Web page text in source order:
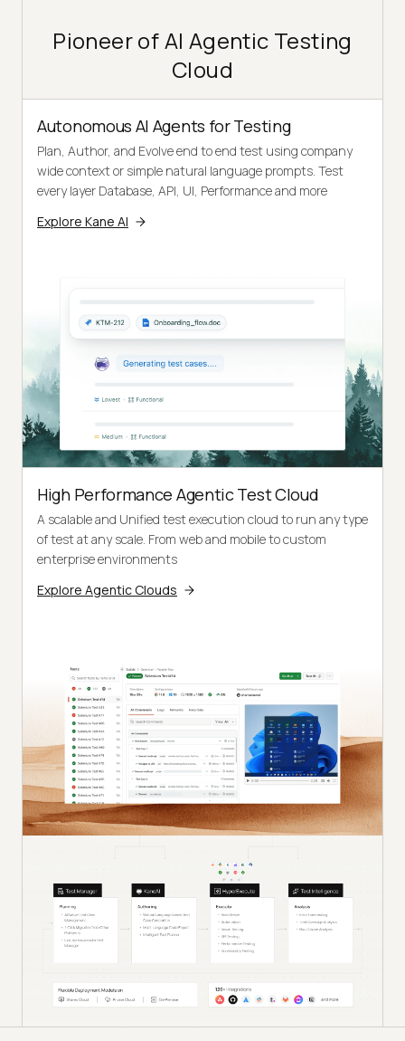
Pioneer of AI Agentic Testing
Cloud
Autonomous AI Agents for Testing
Plan, Author, and Evolve end to end test using company
wide context or simple natural language prompts. Test
every layer Database, API, UI, Performance and more
Explore Kane AI
High Performance Agentic Test Cloud
A scalable and Unified test execution cloud to run any type
of test at any scale. From web and mobile to custom
enterprise environments
Explore Agentic Clouds